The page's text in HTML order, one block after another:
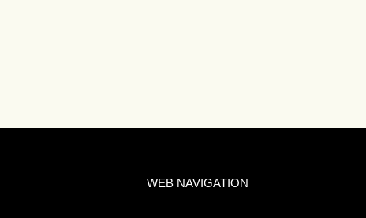
WEB NAVIGATION